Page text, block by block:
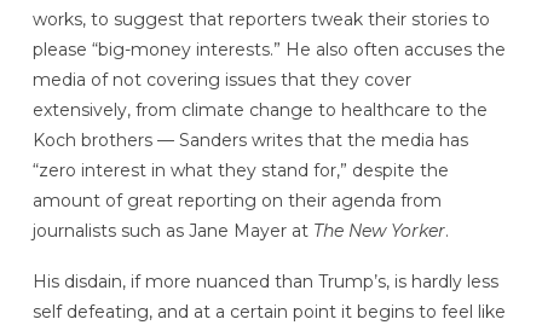
works, to suggest that reporters tweak their stories to
please “big-money interests.” He also often accuses the
media of not covering issues that they cover
extensively, from climate change to healthcare to the
Koch brothers — Sanders writes that the media has
“zero interest in what they stand for,” despite the
amount of great reporting on their agenda from
journalists such as Jane Mayer at The New Yorker.
His disdain, if more nuanced than Trump’s, is hardly less
self defeating, and at a certain point it begins to feel like